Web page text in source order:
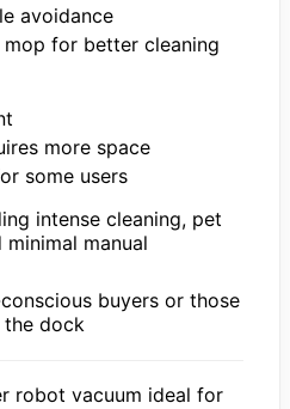
avoidance
for better cleaning
more space
some users
intense cleaning, pet
minimal manual
buyers or those
dock
robot vacuum ideal for